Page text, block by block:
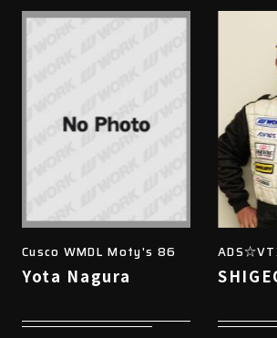
Cusco WMDL Moty's 86
Yota Nagura